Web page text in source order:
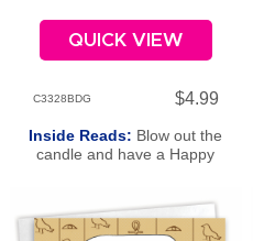
QUICK VIEW
C3328BDG $4.99
Inside Reads: Blow out the
candle and have a Happy